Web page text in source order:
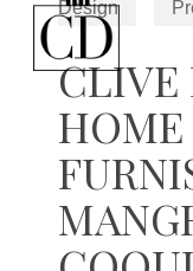
Design
CLIVE